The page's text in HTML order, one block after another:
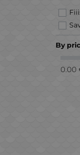
By
0.00